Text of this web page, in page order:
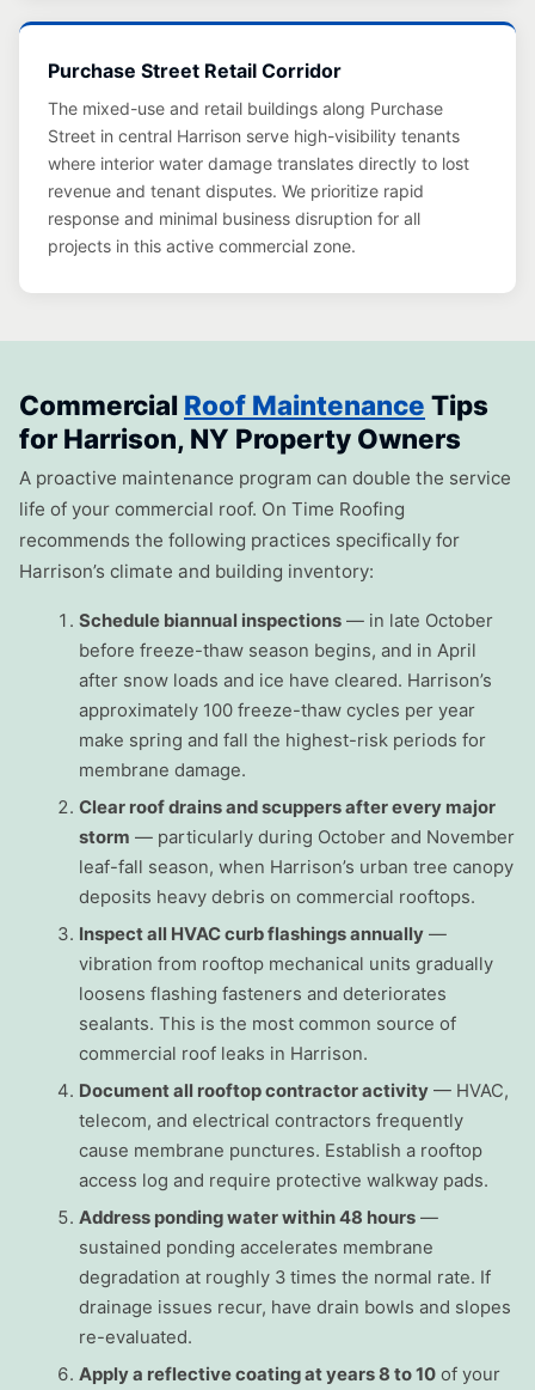
Purchase Street Retail Corridor
The mixed-use and retail buildings along Purchase
Street in central Harrison serve high-visibility tenants
where interior water damage translates directly to lost
revenue and tenant disputes. We prioritize rapid
response and minimal business disruption for all
projects in this active commercial zone.
Commercial Roof Maintenance Tips
for Harrison, NY Property Owners
A proactive maintenance program can double the service
life of your commercial roof. On Time Roofing
recommends the following practices specifically for
Harrison’s climate and building inventory:
Schedule biannual inspections — in late October
before freeze-thaw season begins, and in April
after snow loads and ice have cleared. Harrison’s
approximately 100 freeze-thaw cycles per year
make spring and fall the highest-risk periods for
membrane damage.
Clear roof drains and scuppers after every major
storm — particularly during October and November
leaf-fall season, when Harrison’s urban tree canopy
deposits heavy debris on commercial rooftops.
Inspect all HVAC curb flashings annually —
vibration from rooftop mechanical units gradually
loosens flashing fasteners and deteriorates
sealants. This is the most common source of
commercial roof leaks in Harrison.
Document all rooftop contractor activity — HVAC,
telecom, and electrical contractors frequently
cause membrane punctures. Establish a rooftop
access log and require protective walkway pads.
Address ponding water within 48 hours —
sustained ponding accelerates membrane
degradation at roughly 3 times the normal rate. If
drainage issues recur, have drain bowls and slopes
re-evaluated.
Apply a reflective coating at years 8 to 10 of your